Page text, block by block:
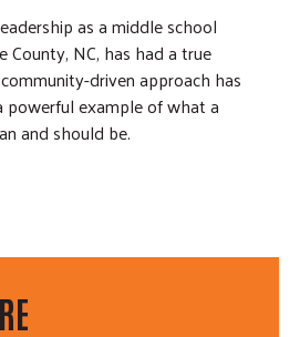
as a middle school
County, NC, has had a true
driven approach has
powerful example of what a
and should be.